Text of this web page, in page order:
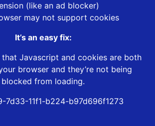
(like an ad blocker)
may not support cookies
It’s an easy fix:
that Javascript and cookies are both
browser and they’re not being
blocked from loading.
7d33-11f1-b224-b97d696f1273